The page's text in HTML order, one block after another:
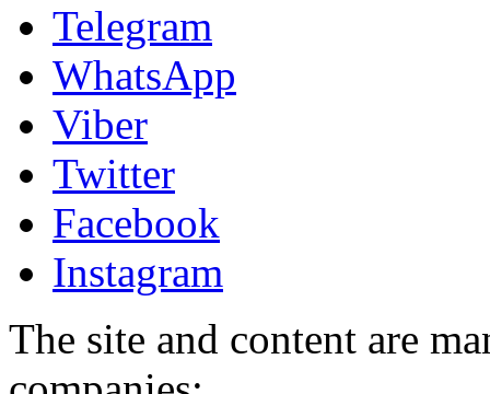
Telegram
WhatsApp
Viber
Twitter
Facebook
Instagram
The site and content are